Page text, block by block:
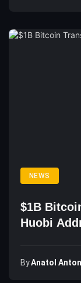
NEWS
$1B
Huobi
ByAnatol